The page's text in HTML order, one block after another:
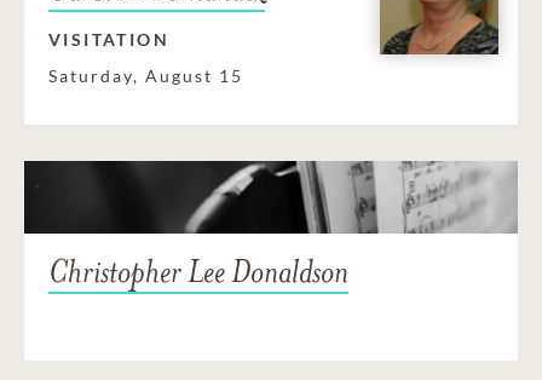
VISITATION
Saturday, August 15
Christopher Lee Donaldson